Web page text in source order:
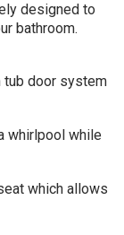
designed to
bathroom.
tub door system
whirlpool while
which allows